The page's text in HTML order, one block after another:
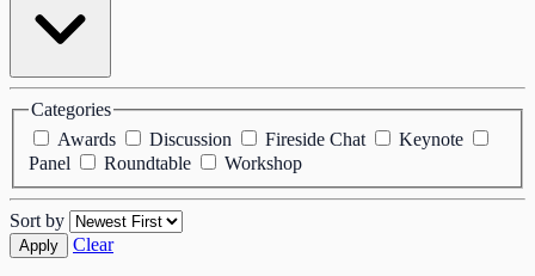
Categories
Awards
Discussion Fireside Chat
Keynote
Panel
Roundtable Workshop
Sort by
Apply Clear